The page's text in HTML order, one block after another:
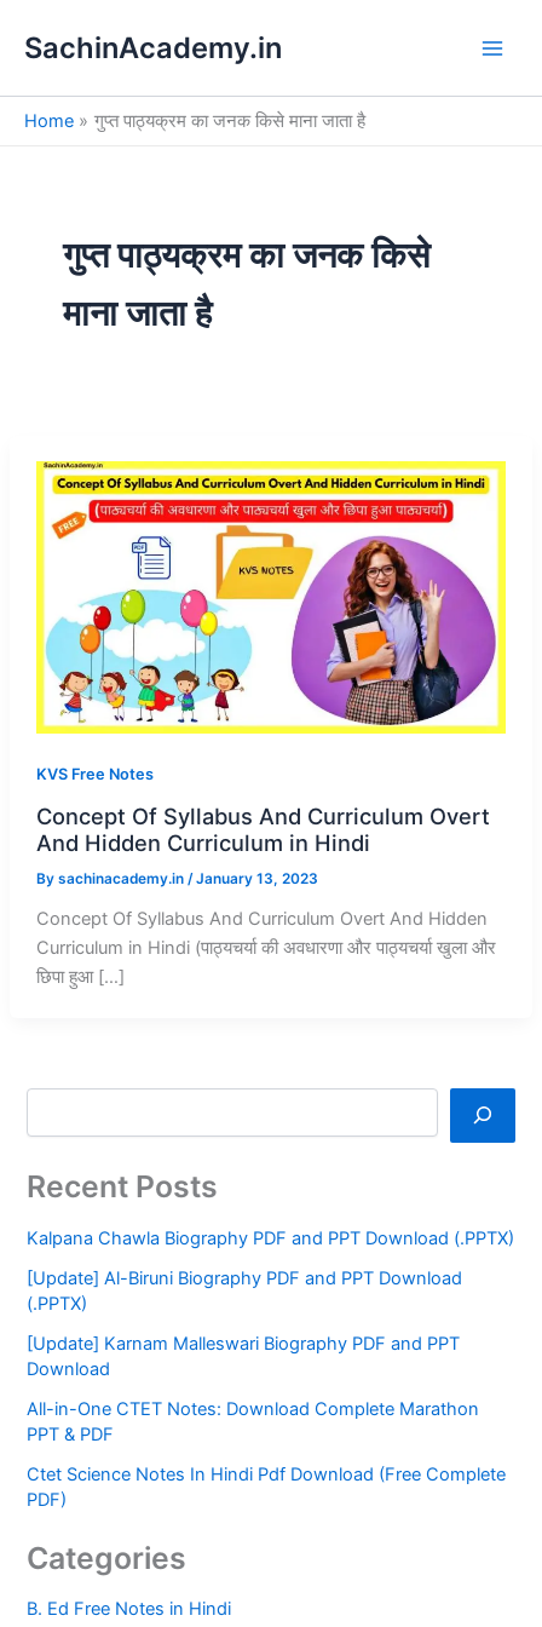
SachinAcademy.in
Home गुप्त पाठ्यक्रम का जनक किसे माना जाता है
गुप्त पाठ्यक्रम का जनक किसे
माना जाता है
KVS Free Notes
Concept Of Syllabus And Curriculum Overt
And Hidden Curriculum in Hindi
By sachinacademy.in /January 13, 2023
Concept Of Syllabus And Curriculum Overt And Hidden
Curriculum in Hindi (पाठ्यचर्या की अवधारणा और पाठ्यचर्या खुला और
छिपा हुआ […]
e
a
h
Recent Posts
Kalpana Chawla Biography PDF and PPT Download (.PPTX)
[Update] Al-Biruni Biography PDF and PPT Download
(.PPTX)
[Update] Karnam Malleswari Biography PDF and PPT
Download
All-in-One CTET Notes: Download Complete Marathon
PPT & PDF
Ctet Science Notes In Hindi Pdf Download (Free Complete
PDF)
Categories
B. Ed Free Notes in Hindi